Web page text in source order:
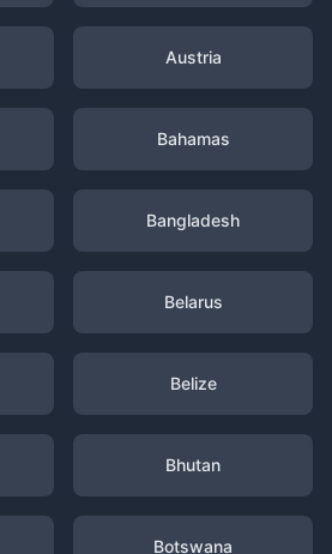
Austria
Bahamas
Bangladesh
Belarus
Belize
Bhutan
Botswana